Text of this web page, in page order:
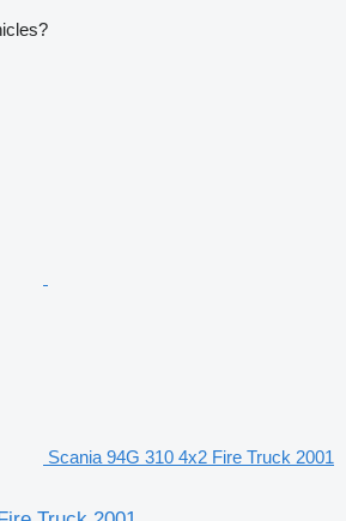
Scania 94G 310 4x2 Fire Truck 2001